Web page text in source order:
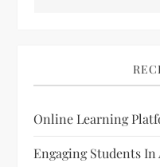
Online Learning
Engaging Students